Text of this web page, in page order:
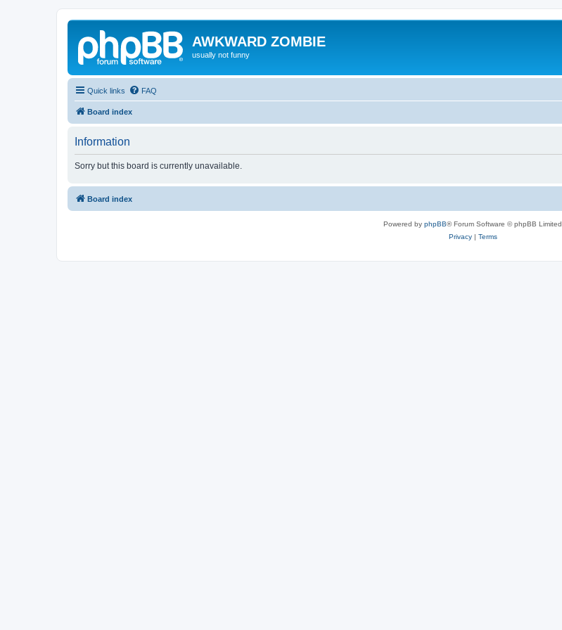
AWKWARD ZOMBIE
usually not funny
Quick links FAQ
Board index
Information
Sorry but this board is currently unavailable.
Board index
Powered by phpBB® Forum Software © phpBB Limited
Privacy| Terms